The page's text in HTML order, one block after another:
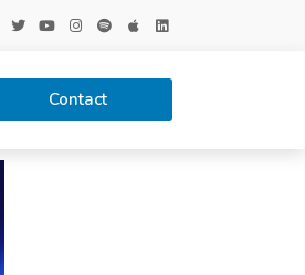
Contact